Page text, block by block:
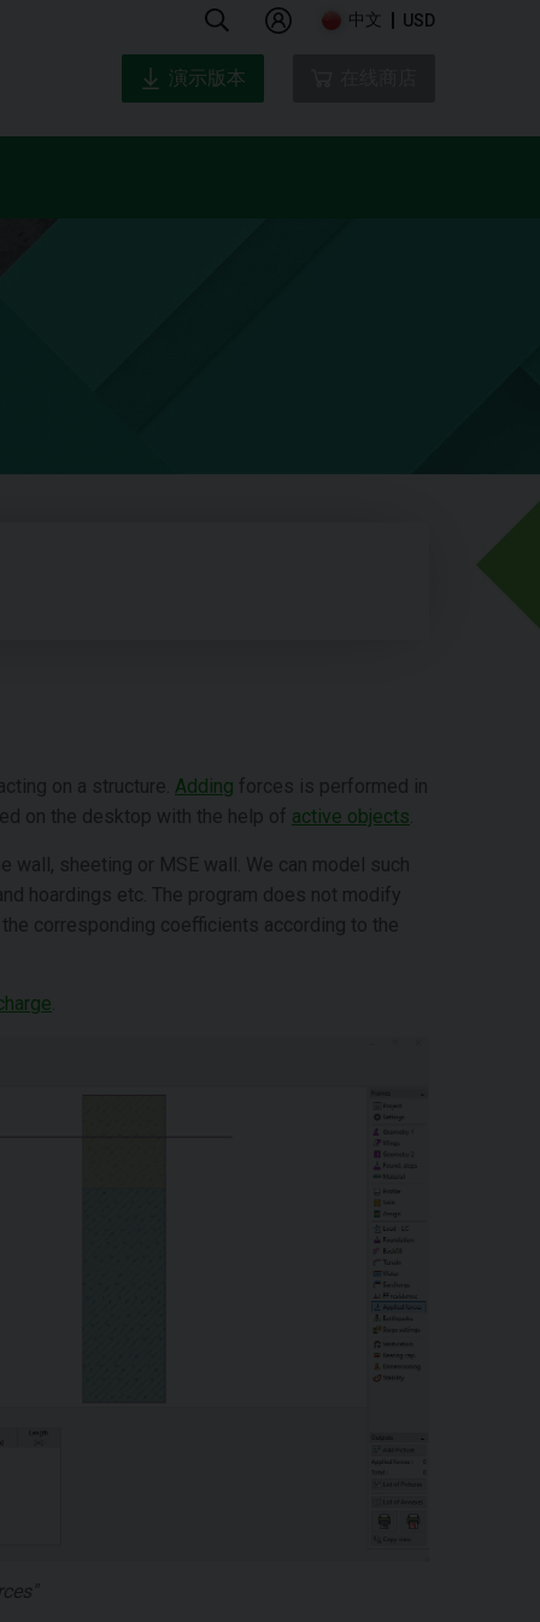
中文 USD
演示版本
on a structure. Adding forces is performed in
on the desktop with the help of active objects
sheeting or MSE wall. We can model such
hoardings etc. The program does not modify
corresponding coefficients according to the